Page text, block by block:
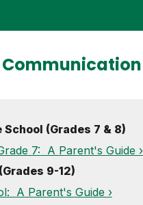
Communication
(Grades 7 & 8)
7: A Parent's Guide ›
9-12)
A Parent's Guide ›